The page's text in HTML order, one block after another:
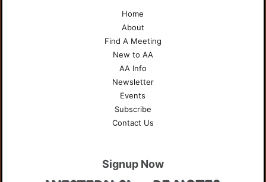
Home
About
Find A Meeting
New to AA
AA Info
Newsletter
Events
Subscribe
Contact Us
Signup Now